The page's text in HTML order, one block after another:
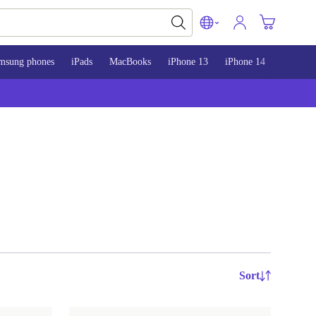
phones iPads MacBooks iPhone 13 iPhone 14
Sort